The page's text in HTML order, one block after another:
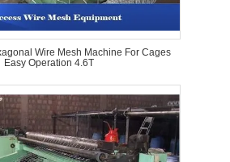
Wire Mesh Machine For Cages
Easy Operation 4.6T